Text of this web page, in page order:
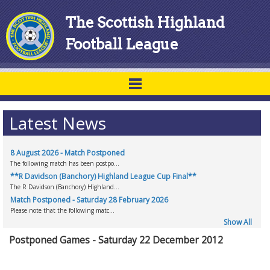
The Scottish Highland
Football League
Latest News
8 August 2026 - Match Postponed
The following match has been postpo...
**R Davidson (Banchory) Highland League Cup Final**
The R Davidson (Banchory) Highland...
Match Postponed - Saturday 28 February 2026
Please note that the following matc...
Show All
Postponed Games - Saturday 22 December 2012